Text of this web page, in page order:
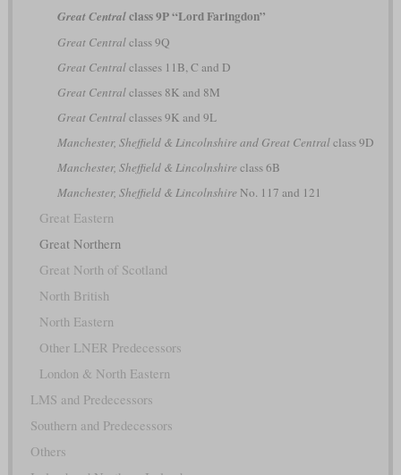
Great Centralclass 9P “Lord Faringdon”
Great Centralclass 9Q
Great Centralclasses 11B, C and D
Great Centralclasses 8K and 8M
Great Centralclasses 9K and 9L
Manchester, Sheffield & Lincolnshire and Great Centralclass 9D
Manchester, Sheffield & Lincolnshire class 6B
Manchester, Sheffield & Lincolnshire No. 117 and 121
Great Eastern
Great Northern
Great North of Scotland
North British
North Eastern
Other LNER Predecessors
London & North Eastern
LMS and Predecessors
Southern and Predecessors
Others